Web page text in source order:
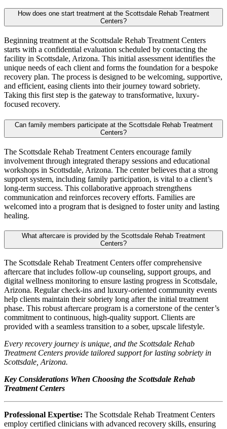
How does one start treatment at the Scottsdale Rehab Treatment
Centers?
Beginning treatment at the Scottsdale Rehab Treatment Centers
starts with a confidential evaluation scheduled by contacting the
facility in Scottsdale, Arizona. This initial assessment identifies the
unique needs of each client and forms the foundation for a bespoke
recovery plan. The process is designed to be welcoming, supportive,
and efficient, easing clients into their journey toward sobriety.
Taking this first step is the gateway to transformative, luxury-
focused recovery.
Can family members participate at the Scottsdale Rehab Treatment
Centers?
The Scottsdale Rehab Treatment Centers encourage family
involvement through integrated therapy sessions and educational
workshops in Scottsdale, Arizona. The center believes that a strong
support system, including family participation, is vital to a client’s
long-term success. This collaborative approach strengthens
communication and reinforces recovery efforts. Families are
welcomed into a program that is designed to foster unity and lasting
healing.
What aftercare is provided by the Scottsdale Rehab Treatment
Centers?
The Scottsdale Rehab Treatment Centers offer comprehensive
aftercare that includes follow-up counseling, support groups, and
digital wellness monitoring to ensure lasting progress in Scottsdale,
Arizona. Regular check-ins and luxury-oriented community events
help clients maintain their sobriety long after the initial treatment
phase. This robust aftercare program is a cornerstone of the center’s
commitment to continuous, high-quality support. Clients are
provided with a seamless transition to a sober, upscale lifestyle.
Every recovery journey is unique, and the Scottsdale Rehab
Treatment Centers provide tailored support for lasting sobriety in
Scottsdale, Arizona.
Key Considerations When Choosing the Scottsdale Rehab
Treatment Centers
Professional Expertise: The Scottsdale Rehab Treatment Centers
employ certified clinicians with advanced recovery skills, ensuring